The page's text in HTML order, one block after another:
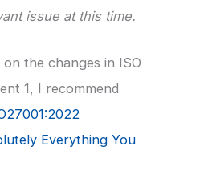
issue at this time.
the changes in ISO
1, I recommend
Everything You